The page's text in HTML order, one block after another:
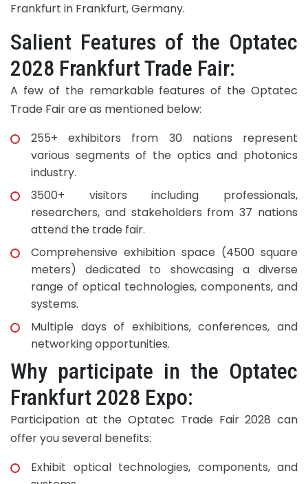
Frankfurt in Frankfurt, Germany.
Salient Features of the Optatec
2028 Frankfurt Trade Fair:
A few of the remarkable features of the Optatec
Trade Fair are as mentioned below:
255+ exhibitors from 30 nations represent
various segments of the optics and photonics
industry.
3500+ visitors including professionals,
researchers, and stakeholders from 37 nations
attend the trade fair.
Comprehensive exhibition space (4500 square
meters) dedicated to showcasing a diverse
range of optical technologies, components, and
systems.
Multiple days of exhibitions, conferences, and
networking opportunities.
Why participate in the Optatec
Frankfurt 2028 Expo:
Participation at the Optatec Trade Fair 2028 can
offer you several benefits:
Exhibit optical technologies, components, and